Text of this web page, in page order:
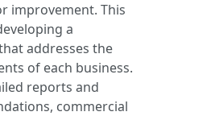
improvement. This
a
addresses the
of each business.
reports and
commercial